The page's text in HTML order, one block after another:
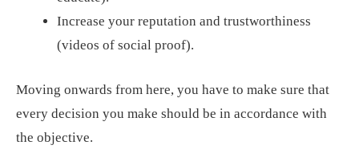
Increase your reputation and trustworthiness
(videos of social proof).
Moving onwards from here, you have to make sure that
every decision you make should be in accordance with
the objective.